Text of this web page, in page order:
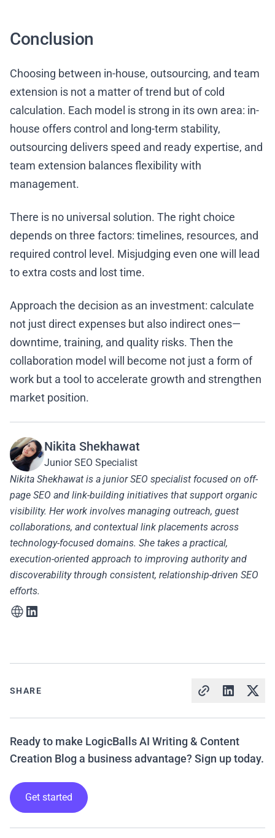
SHARE
Ready to make LogicBalls AI Writing & Content
Creation Blog a business advantage? Sign up today.
Get started
Conclusion
Choosing between in-house, outsourcing, and team
extension is not a matter of trend but of cold
calculation. Each model is strong in its own area: in-
house offers control and long-term stability,
outsourcing delivers speed and ready expertise, and
team extension balances flexibility with
management.
There is no universal solution. The right choice
depends on three factors: timelines, resources, and
required control level. Misjudging even one will lead
to extra costs and lost time.
Approach the decision as an investment: calculate
not just direct expenses but also indirect ones—
downtime, training, and quality risks. Then the
collaboration model will become not just a form of
work but a tool to accelerate growth and strengthen
market position.
Nikita Shekhawat
Junior SEO Specialist
Nikita Shekhawat is a junior SEO specialist focused on off-
page SEO and link-building initiatives that support organic
visibility. Her work involves managing outreach, guest
collaborations, and contextual link placements across
technology-focused domains. She takes a practical,
execution-oriented approach to improving authority and
discoverability through consistent, relationship-driven SEO
efforts.